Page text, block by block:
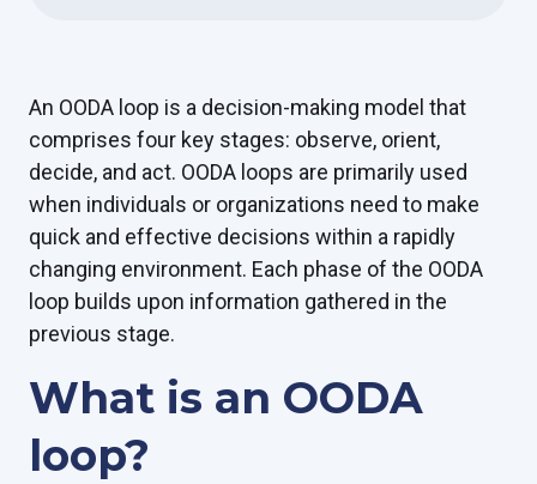
An OODA loop is a decision-making model that
comprises four key stages: observe, orient,
decide, and act. OODA loops are primarily used
when individuals or organizations need to make
quick and effective decisions within a rapidly
changing environment. Each phase of the OODA
loop builds upon information gathered in the
previous stage.
What is an OODA
loop?